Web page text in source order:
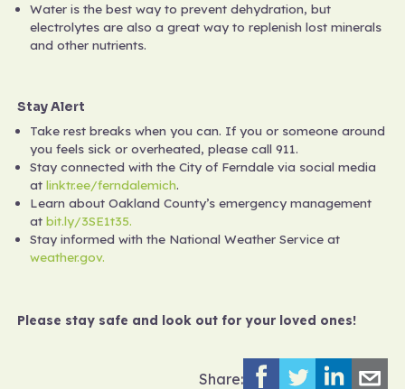
Water is the best way to prevent dehydration, but
electrolytes are also a great way to replenish lost minerals
and other nutrients.
Stay Alert
Take rest breaks when you can. If you or someone around
you feels sick or overheated, please call 911.
Stay connected with the City of Ferndale via social media
atlinktr.ee/ferndalemich.
Learn about Oakland County’s emergency management
atbit.ly/3SE1t35.
Stay informed with the National Weather Service at
weather.gov.
Please stay safe and look out for your loved ones!
Share: